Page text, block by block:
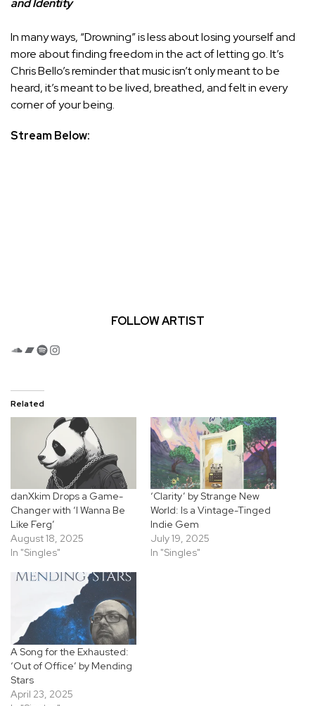
and Identity
In many ways, “Drowning” is less about losing yourself and
more about finding freedom in the act of letting go. It’s
Chris Bello’s reminder that music isn’t only meant to be
heard, it’s meant to be lived, breathed, and felt in every
corner of your being.
Stream Below:
FOLLOW ARTIST
SoundCloud
Bandcamp
Spotify
Instagram
Related
danXkim Drops a Game-
Changer with ‘I Wanna Be
Like Ferg’
August 18, 2025
In "Singles"
‘Clarity’ by Strange New
World: Is a Vintage-Tinged
Indie Gem
July 19, 2025
In "Singles"
A Song for the Exhausted:
‘Out of Office’ by Mending
Stars
April 23, 2025